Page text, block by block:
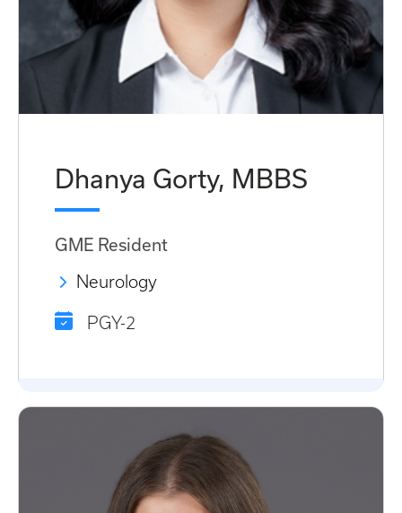
Dhanya Gorty, MBBS
GME Resident
Neurology
PGY-2